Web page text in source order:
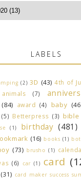
LABELS
(2) 3D (43) 4th of
animals (7)
(84) award (4) baby
(5) Betterpress (3) bible
(1) birthday (481)
(16) books (1)
(73) brusho (1)
(6) car (1) card
(31) card maker success